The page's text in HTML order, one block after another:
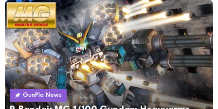
GunPla News